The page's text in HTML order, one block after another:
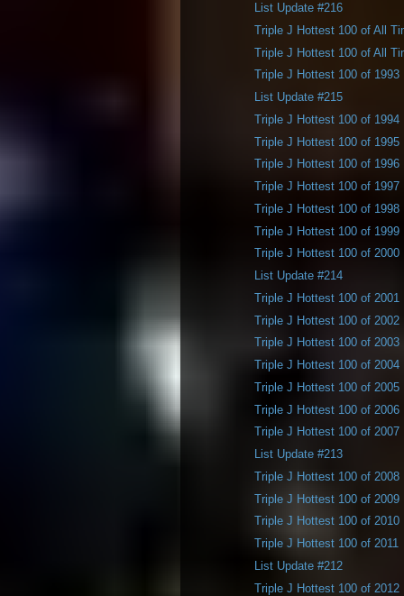
List Update #216
Triple J Hottest 100 of All
Triple J Hottest 100 of All
Triple J Hottest 100 of 1993
List Update #215
Triple J Hottest 100 of 1994
Triple J Hottest 100 of 1995
Triple J Hottest 100 of 1996
Triple J Hottest 100 of 1997
Triple J Hottest 100 of 1998
Triple J Hottest 100 of 1999
Triple J Hottest 100 of 2000
List Update #214
Triple J Hottest 100 of 2001
Triple J Hottest 100 of 2002
Triple J Hottest 100 of 2003
Triple J Hottest 100 of 2004
Triple J Hottest 100 of 2005
Triple J Hottest 100 of 2006
Triple J Hottest 100 of 2007
List Update #213
Triple J Hottest 100 of 2008
Triple J Hottest 100 of 2009
Triple J Hottest 100 of 2010
Triple J Hottest 100 of 2011
List Update #212
Triple J Hottest 100 of 2012